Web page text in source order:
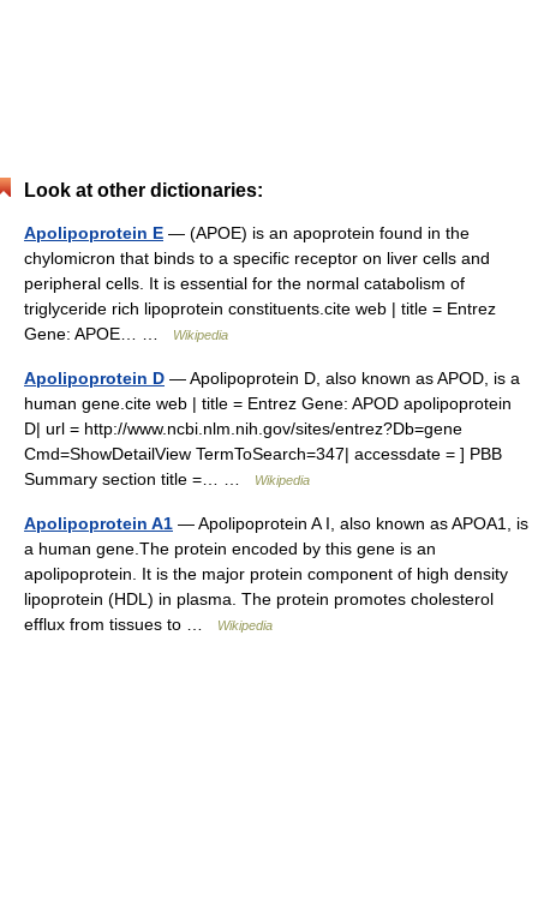
Look at other dictionaries:
Apolipoprotein E — (APOE) is an apoprotein found in the
chylomicron that binds to a specific receptor on liver cells and
peripheral cells. It is essential for the normal catabolism of
triglyceride rich lipoprotein constituents.cite web | title = Entrez
Gene: APOE… …
Wikipedia
Apolipoprotein D — Apolipoprotein D, also known as APOD, is a
human gene.cite web | title = Entrez Gene: APOD apolipoprotein
D| url = http://www.ncbi.nlm.nih.gov/sites/entrez?Db=gene
Cmd=ShowDetailView TermToSearch=347| accessdate = ] PBB
Summary section title =… …
Wikipedia
Apolipoprotein A1 — Apolipoprotein A I, also known as APOA1, is
a human gene.The protein encoded by this gene is an
apolipoprotein. It is the major protein component of high density
lipoprotein (HDL) in plasma. The protein promotes cholesterol
efflux from tissues to …
Wikipedia